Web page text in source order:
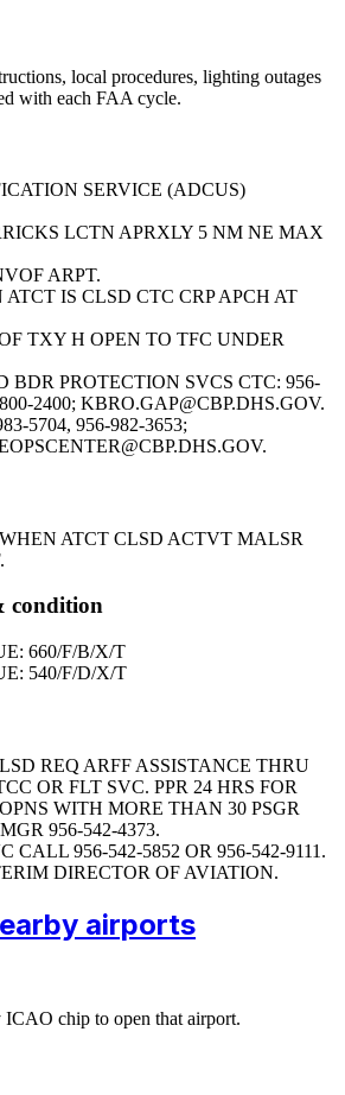
local procedures, lighting outages
with each FAA cycle.
SERVICE (ADCUS)
LCTN APRXLY 5 NM NE MAX
ARPT.
IS CLSD CTC CRP APCH AT
TXY H OPEN TO TFC UNDER
BDR PROTECTION SVCS CTC: 956-
2400; KBRO.GAP@CBP.DHS.GOV.
5704, 956-982-3653;
ATCT CLSD ACTVT MALSR
condition
660/F/B/X/T
540/F/D/X/T
REQ ARFF ASSISTANCE THRU
OR FLT SVC. PPR 24 HRS FOR
WITH MORE THAN 30 PSGR
956-542-4373.
CALL 956-542-5852 OR 956-542-9111.
DIRECTOR OF AVIATION.
airports
chip to open that airport.